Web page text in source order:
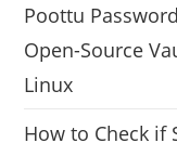
Poottu
Open-Source
Linux
How to Check if